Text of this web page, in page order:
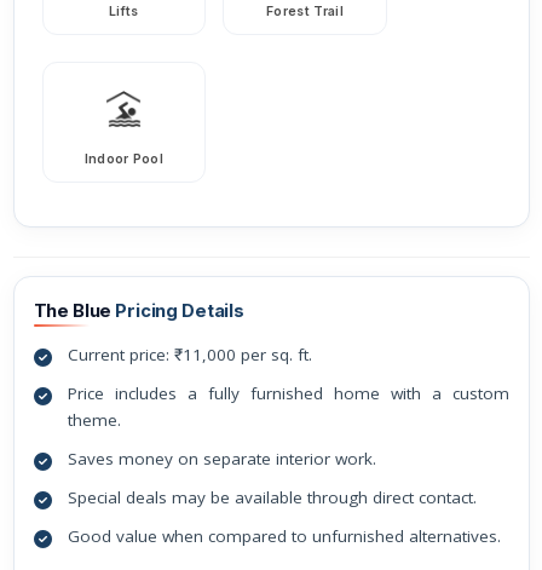
Lifts Forest Trail
Indoor Pool
The Blue Pricing Details
Current price: ₹11,000 per sq. ft.
Price includes a fully furnished home with a custom
theme.
Saves money on separate interior work.
Special deals may be available through direct contact.
Good value when compared to unfurnished alternatives.